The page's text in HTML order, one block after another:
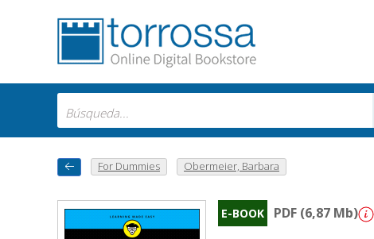
For Dummies Obermeier, Barbara
E-BOOK PDF (6,87 Mb)